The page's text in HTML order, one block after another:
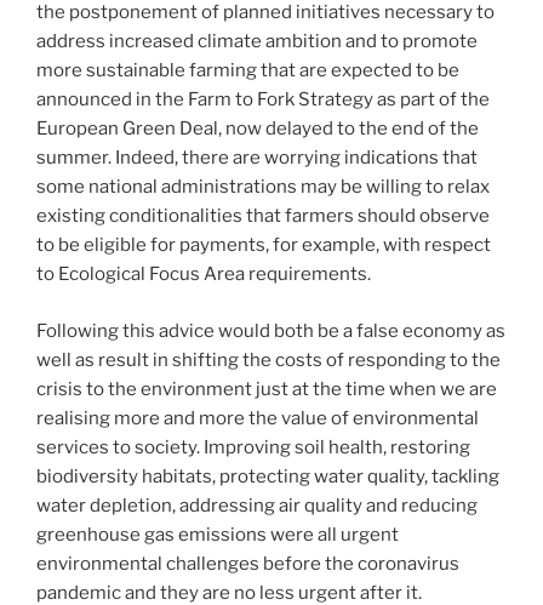
the postponement of planned initiatives necessary to
address increased climate ambition and to promote
more sustainable farming that are expected to be
announced in the Farm to Fork Strategy as part of the
European Green Deal, now delayed to the end of the
summer. Indeed, there are worrying indications that
some national administrations may be willing to relax
existing conditionalities that farmers should observe
to be eligible for payments, for example, with respect
to Ecological Focus Area requirements.
Following this advice would both be a false economy as
well as result in shifting the costs of responding to the
crisis to the environment just at the time when we are
realising more and more the value of environmental
services to society. Improving soil health, restoring
biodiversity habitats, protecting water quality, tackling
water depletion, addressing air quality and reducing
greenhouse gas emissions were all urgent
environmental challenges before the coronavirus
pandemic and they are no less urgent after it.